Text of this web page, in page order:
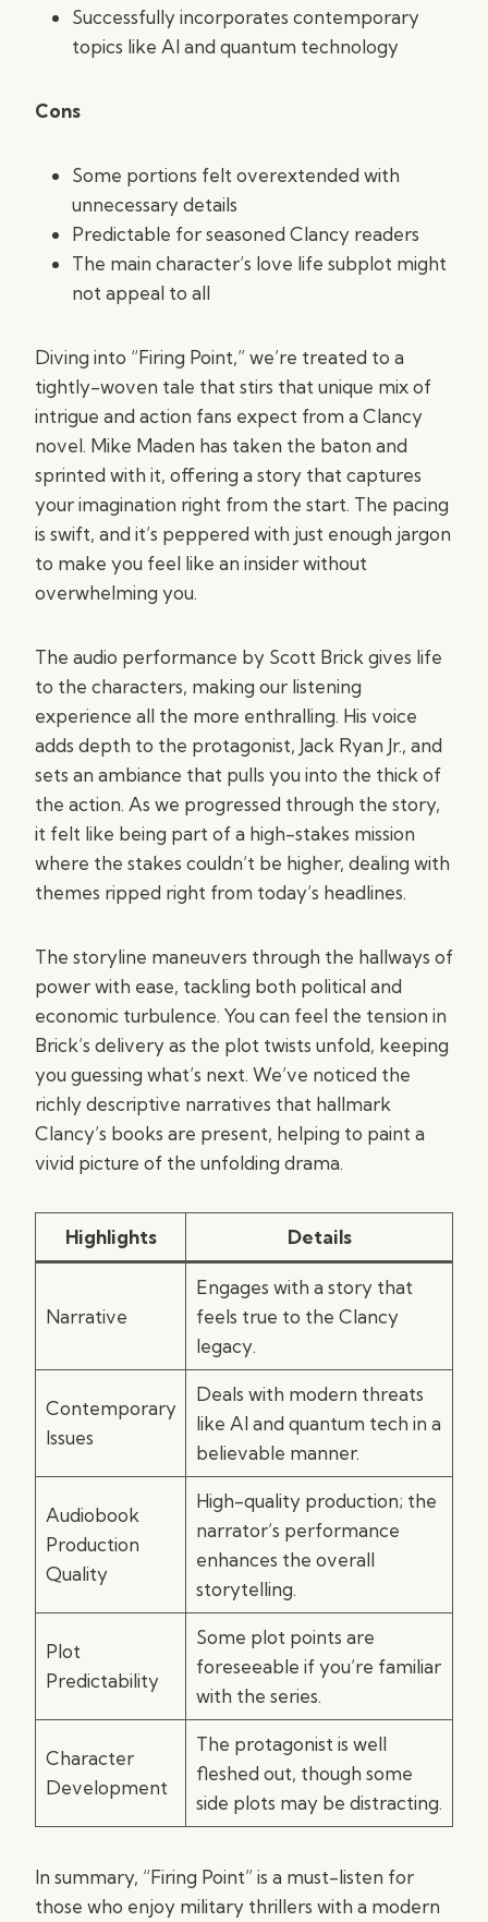
Successfully incorporates contemporary
topics like AI and quantum technology
Cons
Some portions felt overextended with
unnecessary details
Predictable for seasoned Clancy readers
The main character’s love life subplot might
not appeal to all
Diving into “Firing Point,” we’re treated to a
tightly-woven tale that stirs that unique mix of
intrigue and action fans expect from a Clancy
novel. Mike Maden has taken the baton and
sprinted with it, offering a story that captures
your imagination right from the start. The pacing
is swift, and it’s peppered with just enough jargon
to make you feel like an insider without
overwhelming you.
The audio performance by Scott Brick gives life
to the characters, making our listening
experience all the more enthralling. His voice
adds depth to the protagonist, Jack Ryan Jr., and
sets an ambiance that pulls you into the thick of
the action. As we progressed through the story,
it felt like being part of a high-stakes mission
where the stakes couldn’t be higher, dealing with
themes ripped right from today’s headlines.
The storyline maneuvers through the hallways of
power with ease, tackling both political and
economic turbulence. You can feel the tension in
Brick’s delivery as the plot twists unfold, keeping
you guessing what’s next. We’ve noticed the
richly descriptive narratives that hallmark
Clancy’s books are present, helping to paint a
vivid picture of the unfolding drama.
Highlights Details
Narrative
Engages with a story that
feels true to the Clancy
legacy.
Contemporary
Issues
Deals with modern threats
like AI and quantum tech in a
believable manner.
Audiobook
Production
Quality
High-quality production; the
narrator’s performance
enhances the overall
storytelling.
Plot
Predictability
Some plot points are
foreseeable if you’re familiar
with the series.
Character
Development
The protagonist is well
fleshed out, though some
side plots may be distracting.
In summary, “Firing Point” is a must-listen for
those who enjoy military thrillers with a modern